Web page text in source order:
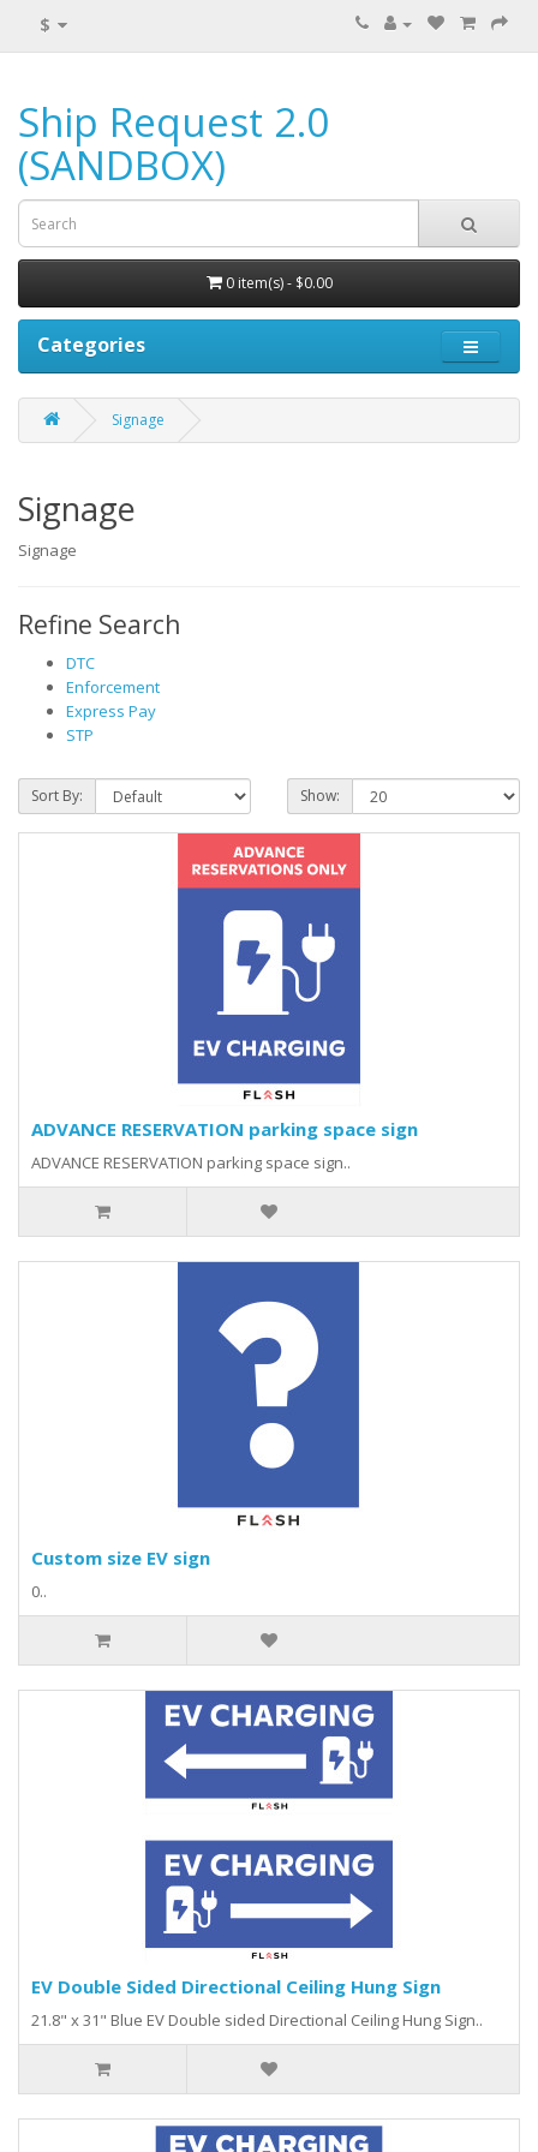
$
Ship Request 2.0
(SANDBOX)
0 item(s) - $0.00
Categories
Signage
Signage
Signage
Refine Search
DTC
Enforcement
Express Pay
STP
Sort By: Show:
ADVANCE RESERVATION parking space sign
ADVANCE RESERVATION parking space sign..
Custom size EV sign
0..
EV Double Sided Directional Ceiling Hung Sign
21.8" x 31" Blue EV Double sided Directional Ceiling Hung Sign..